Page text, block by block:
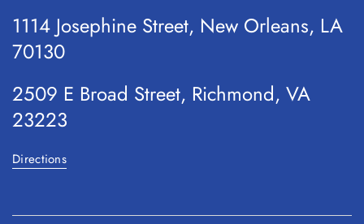
1114 Josephine Street, New Orleans, LA
70130
2509 E Broad Street, Richmond, VA
23223
Directions